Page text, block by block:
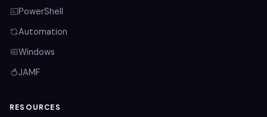
PowerShell
Automation
Windows
JAMF
RESOURCES